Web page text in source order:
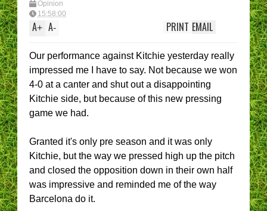
Opinion
15:58:00
A+ A- EMAIL
PRINT
Our performance against Kitchie yesterday really
impressed me I have to say. Not because we won
4-0 at a canter and shut out a disappointing
Kitchie side, but because of this new pressing
game we had.
Granted it's only pre season and it was only
Kitchie, but the way we pressed high up the pitch
and closed the opposition down in their own half
was impressive and reminded me of the way
Barcelona do it.